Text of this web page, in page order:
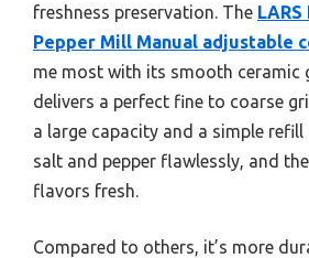
freshness preservation. The
Pepper Mill Manual adjustable
me most with its smooth ceramic
delivers a perfect fine to coarse
a large capacity and a simple refill
salt and pepper flawlessly, and
flavors fresh.
Compared to others, it’s more